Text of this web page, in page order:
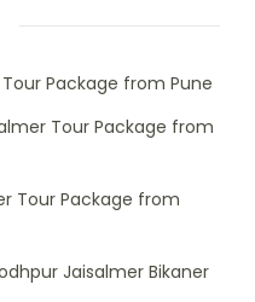
Package from Pune
Tour Package from
Tour Package from
Jaisalmer Bikaner